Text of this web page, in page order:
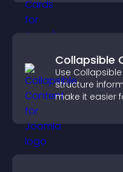
Collapsible
Use
structure
make it easier